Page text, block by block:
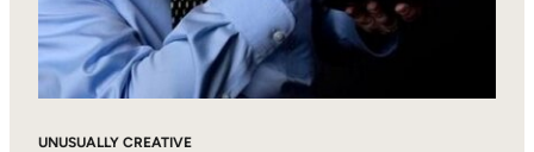
UNUSUALLY CREATIVE